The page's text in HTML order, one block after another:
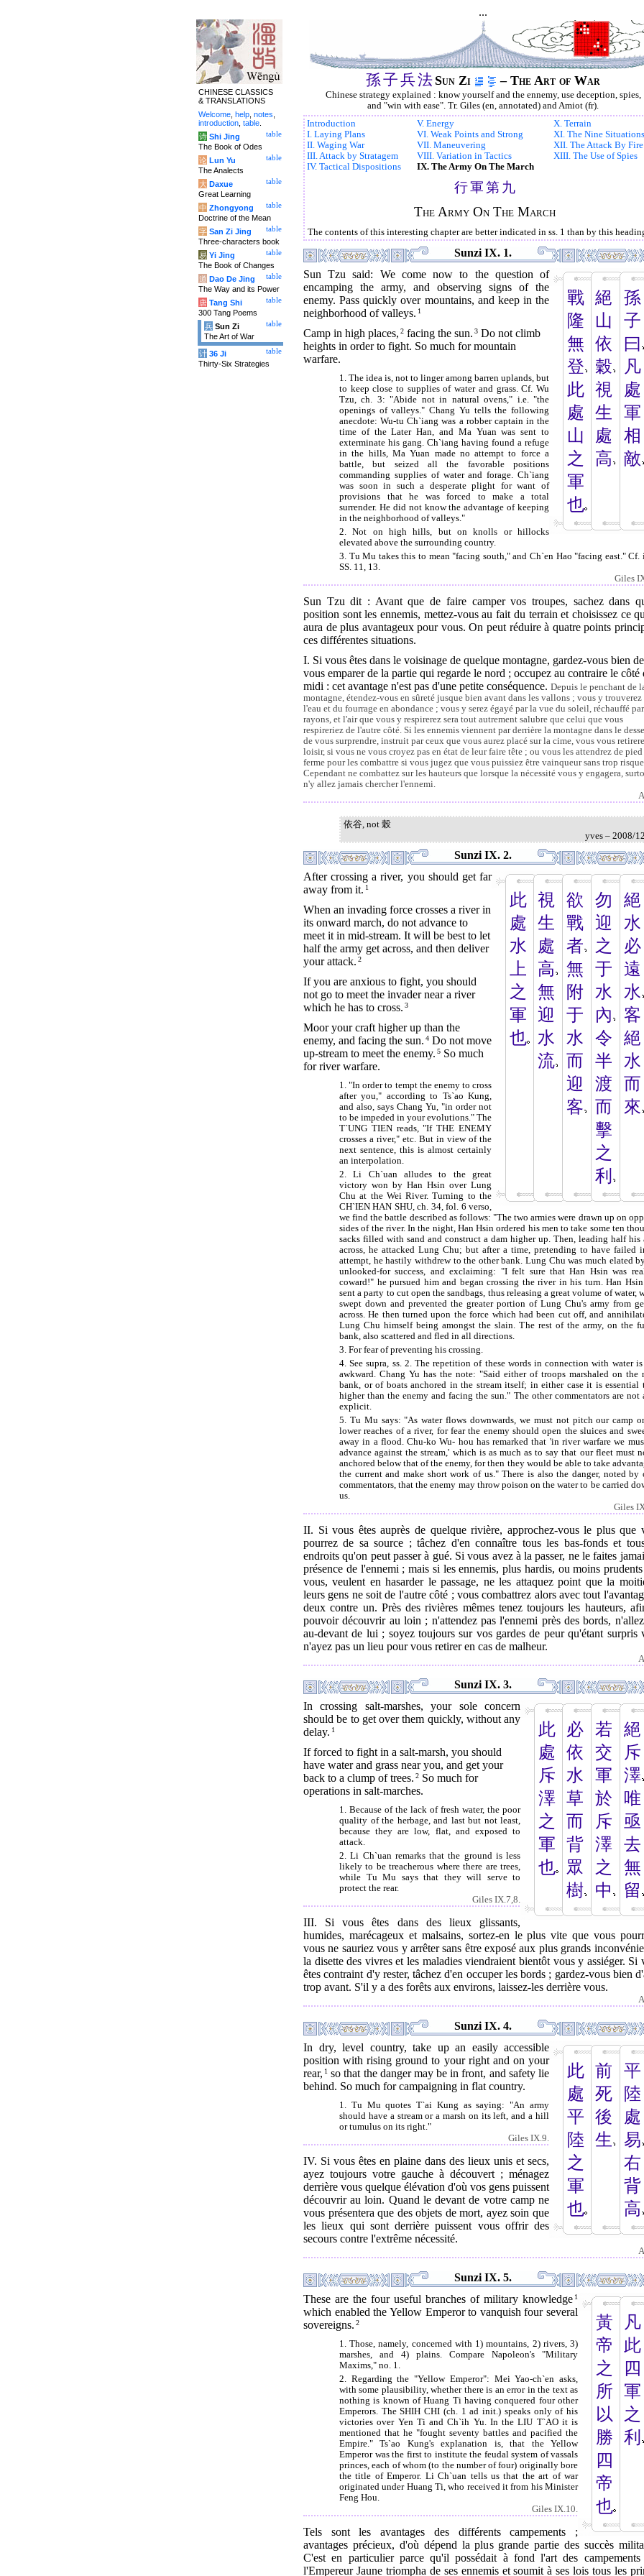
...
孫子兵法 Sun Zi – The Art of War
Chinese strategy explained : know yourself and the ennemy, use deception, spies,
and "win with ease". Tr. Giles (en, annotated) and Amiot (fr).
Introduction
I. Laying Plans
II. Waging War
III. Attack by Stratagem
IV. Tactical Dispositions
V. Energy
VI. Weak Points and Strong
VII. Maneuvering
VIII. Variation in Tactics
IX. The Army On The March
X. Terrain
XI. The Nine Situations
XII. The Attack By Fire
XIII. The Use of Spies
行軍第 九
The Army On The March
The contents of this interesting chapter are better indicated in ss. 1 than by this
Sunzi IX. 1.
戰
隆
無
登
此
處
山
之
軍
也
絕
山
依
穀
視
生
處
高
孫
子
曰
凡
處
軍
相
敵
Sun Tzu said: We come now to the question of
encamping the army, and observing signs of the
enemy. Pass quickly over mountains, and keep in the
neighborhood of valleys. 1
Camp in high places, 2 facing the sun. 3 Do not climb
heights in order to fight. So much for mountain
warfare.
1. The idea is, not to linger among barren uplands, but
to keep close to supplies of water and grass. Cf. Wu
Tzu, ch. 3: "Abide not in natural ovens," i.e. "the
openings of valleys." Chang Yu tells the following
anecdote: Wu-tu Ch`iang was a robber captain in the
time of the Later Han, and Ma Yuan was sent to
exterminate his gang. Ch`iang having found a refuge
in the hills, Ma Yuan made no attempt to force a
battle, but seized all the favorable positions
commanding supplies of water and forage. Ch`iang
was soon in such a desperate plight for want of
provisions that he was forced to make a total
surrender. He did not know the advantage of keeping
in the neighborhood of valleys."
2. Not on high hills, but on knolls or hillocks
elevated above the surrounding country.
3. Tu Mu takes this to mean "facing south," and Ch`en Hao "facing east." Cf.
SS. 11, 13.
Giles
Sun Tzu dit : Avant que de faire camper vos troupes, sachez dans
position sont les ennemis, mettez-vous au fait du terrain et choisissez ce
aura de plus avantageux pour vous. On peut réduire à quatre points
ces différentes situations.
I. Si vous êtes dans le voisinage de quelque montagne, gardez-vous bien de
vous emparer de la partie qui regarde le nord ; occupez au contraire le côté
midi : cet avantage n'est pas d'une petite conséquence. Depuis le penchant de
montagne, étendez-vous en sûreté jusque bien avant dans les vallons ; vous y trouverez
l'eau et du fourrage en abondance ; vous y serez égayé par la vue du soleil, réchauffé par
rayons, et l'air que vous y respirerez sera tout autrement salubre que celui que vous
respireriez de l'autre côté. Si les ennemis viennent par derrière la montagne dans le
de vous surprendre, instruit par ceux que vous aurez placé sur la cime, vous vous
loisir, si vous ne vous croyez pas en état de leur faire tête ; ou vous les attendrez de pied
ferme pour les combattre si vous jugez que vous puissiez être vainqueur sans trop
Cependant ne combattez sur les hauteurs que lorsque la nécessité vous y engagera,
n'y allez jamais chercher l'ennemi.
依谷, not 榖
yves – 2008/
Sunzi IX. 2.
此
處
水
上
之
軍
也
視
生
處
高
無
迎
水
流
欲
戰
者
無
附
于
水
而
迎
客
勿
迎
之
于
水
內
令
半
渡
而
擊
之
利
絕
水
必
遠
水
客
絕
水
而
來
After crossing a river, you should get far
away from it. 1
When an invading force crosses a river in
its onward march, do not advance to
meet it in mid-stream. It will be best to let
half the army get across, and then deliver
your attack. 2
If you are anxious to fight, you should
not go to meet the invader near a river
which he has to cross. 3
Moor your craft higher up than the
enemy, and facing the sun. 4 Do not move
up-stream to meet the enemy. 5 So much
for river warfare.
1. "In order to tempt the enemy to cross
after you," according to Ts`ao Kung,
and also, says Chang Yu, "in order not
to be impeded in your evolutions." The
T`UNG TIEN reads, "If THE ENEMY
crosses a river," etc. But in view of the
next sentence, this is almost certainly
an interpolation.
2. Li Ch`uan alludes to the great
victory won by Han Hsin over Lung
Chu at the Wei River. Turning to the
CH`IEN HAN SHU, ch. 34, fol. 6 verso,
we find the battle described as follows: "The two armies were drawn up on
sides of the river. In the night, Han Hsin ordered his men to take some ten
sacks filled with sand and construct a dam higher up. Then, leading half his
across, he attacked Lung Chu; but after a time, pretending to have failed
attempt, he hastily withdrew to the other bank. Lung Chu was much elated
unlooked-for success, and exclaiming: "I felt sure that Han Hsin was
coward!" he pursued him and began crossing the river in his turn. Han
sent a party to cut open the sandbags, thus releasing a great volume of water,
swept down and prevented the greater portion of Lung Chu's army from
across. He then turned upon the force which had been cut off, and
Lung Chu himself being amongst the slain. The rest of the army, on the
bank, also scattered and fled in all directions.
3. For fear of preventing his crossing.
4. See supra, ss. 2. The repetition of these words in connection with water
awkward. Chang Yu has the note: "Said either of troops marshaled on the
bank, or of boats anchored in the stream itself; in either case it is essential
higher than the enemy and facing the sun." The other commentators are not
explicit.
5. Tu Mu says: "As water flows downwards, we must not pitch our camp
lower reaches of a river, for fear the enemy should open the sluices and
away in a flood. Chu-ko Wu- hou has remarked that 'in river warfare we
advance against the stream,' which is as much as to say that our fleet must
anchored below that of the enemy, for then they would be able to take
the current and make short work of us." There is also the danger, noted by
commentators, that the enemy may throw poison on the water to be carried
us.
Giles
II. Si vous êtes auprès de quelque rivière, approchez-vous le plus que
pourrez de sa source ; tâchez d'en connaître tous les bas-fonds et
endroits qu'on peut passer à gué. Si vous avez à la passer, ne le faites
présence de l'ennemi ; mais si les ennemis, plus hardis, ou moins
vous, veulent en hasarder le passage, ne les attaquez point que la
leurs gens ne soit de l'autre côté ; vous combattrez alors avec tout
deux contre un. Près des rivières mêmes tenez toujours les hauteurs,
pouvoir découvrir au loin ; n'attendez pas l'ennemi près des bords,
au-devant de lui ; soyez toujours sur vos gardes de peur qu'étant surpris
n'ayez pas un lieu pour vous retirer en cas de malheur.
Sunzi IX. 3.
此
處
斥
澤
之
軍
也
必
依
水
草
而
背
眾
樹
若
交
軍
於
斥
澤
之
中
絕
斥
澤
唯
亟
去
無
留
In crossing salt-marshes, your sole concern
should be to get over them quickly, without any
delay. 1
If forced to fight in a salt-marsh, you should
have water and grass near you, and get your
back to a clump of trees. 2 So much for
operations in salt-marches.
1. Because of the lack of fresh water, the poor
quality of the herbage, and last but not least,
because they are low, flat, and exposed to
attack.
2. Li Ch`uan remarks that the ground is less
likely to be treacherous where there are trees,
while Tu Mu says that they will serve to
protect the rear.
Giles IX.7,8.
III. Si vous êtes dans des lieux glissants,
humides, marécageux et malsains, sortez-en le plus vite que vous
vous ne sauriez vous y arrêter sans être exposé aux plus grands
la disette des vivres et les maladies viendraient bientôt vous y assiéger. Si
êtes contraint d'y rester, tâchez d'en occuper les bords ; gardez-vous bien
trop avant. S'il y a des forêts aux environs, laissez-les derrière vous.
Sunzi IX. 4.
此
處
平
陸
之
軍
也
前
死
後
生
平
陸
處
易
右
背
高
In dry, level country, take up an easily accessible
position with rising ground to your right and on your
rear, 1 so that the danger may be in front, and safety lie
behind. So much for campaigning in flat country.
1. Tu Mu quotes T`ai Kung as saying: "An army
should have a stream or a marsh on its left, and a hill
or tumulus on its right."
Giles IX.9.
IV. Si vous êtes en plaine dans des lieux unis et secs,
ayez toujours votre gauche à découvert ; ménagez
derrière vous quelque élévation d'où vos gens puissent
découvrir au loin. Quand le devant de votre camp ne
vous présentera que des objets de mort, ayez soin que
les lieux qui sont derrière puissent vous offrir des
secours contre l'extrême nécessité.
Sunzi IX. 5.
黃
帝
之
所
以
勝
四
帝
也
凡
此
四
軍
之
利
These are the four useful branches of military knowledge 1
which enabled the Yellow Emperor to vanquish four several
sovereigns. 2
1. Those, namely, concerned with 1) mountains, 2) rivers, 3)
marshes, and 4) plains. Compare Napoleon's "Military
Maxims," no. 1.
2. Regarding the "Yellow Emperor": Mei Yao-ch`en asks,
with some plausibility, whether there is an error in the text as
nothing is known of Huang Ti having conquered four other
Emperors. The SHIH CHI (ch. 1 ad init.) speaks only of his
victories over Yen Ti and Ch`ih Yu. In the LIU T`AO it is
mentioned that he "fought seventy battles and pacified the
Empire." Ts`ao Kung's explanation is, that the Yellow
Emperor was the first to institute the feudal system of vassals
princes, each of whom (to the number of four) originally bore
the title of Emperor. Li Ch`uan tells us that the art of war
originated under Huang Ti, who received it from his Minister
Feng Hou.
Giles IX.10.
Tels sont les avantages des différents campements ;
avantages précieux, d'où dépend la plus grande partie des succès
C'est en particulier parce qu'il possédait à fond l'art des campements
l'Empereur Jaune triompha de ses ennemis et soumit à ses lois tous les
CHINESE CLASSICS
& TRANSLATIONS
Welcome help notes
introduction table
table
诗 Shi Jing
The Book of Odes
table
论 Lun Yu
The Analects
table
大 Daxue
Great Learning
table
中 Zhongyong
Doctrine of the Mean
table
字 San Zi Jing
Three-characters book
table
易 Yi Jing
The Book of Changes
table
道 Dao De Jing
The Way and its Power
table
唐 Tang Shi
300 Tang Poems
table
兵 Sun Zi
The Art of War
table
计 36 Ji
Thirty-Six Strategies